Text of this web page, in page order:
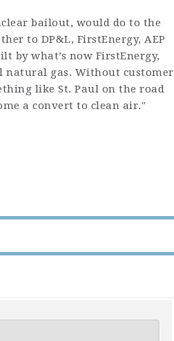
bailout, would do to the
to DP&L, FirstEnergy, AEP
by what’s now FirstEnergy,
natural gas. Without customer
like St. Paul on the road
a convert to clean air."